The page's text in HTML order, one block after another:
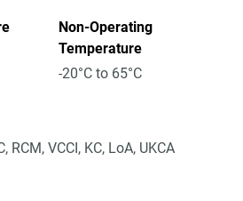
Non-Operating
Temperature
-20°C to 65°C
RCM, VCCI, KC, LoA, UKCA